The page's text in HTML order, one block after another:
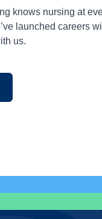
knows nursing at
launched careers
us.